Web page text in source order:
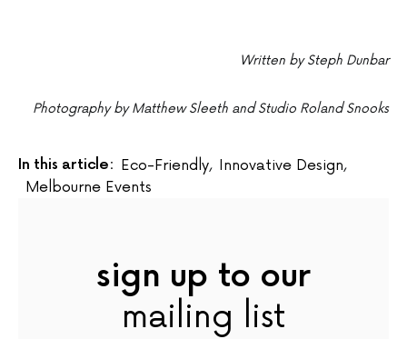
Written by Steph Dunbar
Photography by Matthew Sleeth and Studio Roland Snooks
In this article: Eco-Friendly, Innovative Design,
Melbourne Events
sign up to our
mailing list